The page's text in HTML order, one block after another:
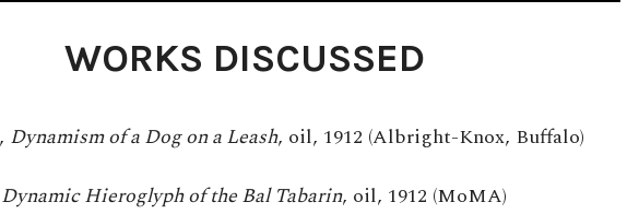
WORKS DISCUSSED
Dynamism of a Dog on a Leash, oil, 1912 (Albright-Knox, Buffalo)
Dynamic Hieroglyph of the Bal Tabarin, oil, 1912 (MoMA)